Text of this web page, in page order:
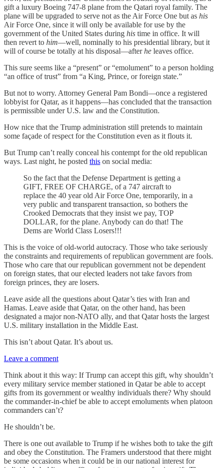
gift a luxury Boeing 747-8 plane from the Qatari royal family. The
plane will be upgraded to serve not as the Air Force One but as his
Air Force One, since it will only be available for use by the
government of the United States during his time in office. It will
then revert to him—well, nominally to his presidential library, but it
will of course be totally at his disposal—afterhe leaves office.
This sure seems like a “present” or “emolument” to a person holding
“an office of trust” from “a King, Prince, or foreign state.”
But not to worry. Attorney General Pam Bondi—once a registered
lobbyist for Qatar, as it happens—has concluded that the transaction
is permissible under U.S. law and the Constitution.
How nice that the Trump administration still pretends to maintain
some façade of respect for the Constitution even as it flouts it.
But Trump can’t really conceal his contempt for the old republican
ways. Last night, he posted this on social media:
So the fact that the Defense Department is getting a
GIFT, FREE OF CHARGE, of a 747 aircraft to
replace the 40 year old Air Force One, temporarily, in a
very public and transparent transaction, so bothers the
Crooked Democrats that they insist we pay, TOP
DOLLAR, for the plane. Anybody can do that! The
Dems are World Class Losers!!!
This is the voice of old-world autocracy. Those who take seriously
the constraints and requirements of republican government are fools.
Those who care that our republican government not be dependent
on foreign states, that our elected leaders not take favors from
foreign princes, they are losers.
Leave aside all the questions about Qatar’s ties with Iran and
Hamas. Leave aside that Qatar, on the other hand, has been
designated a major non-NATO ally, and that Qatar hosts the largest
U.S. military installation in the Middle East.
This isn’t about Qatar. It’s about us.
Leave a comment
Think about it this way: If Trump can accept this gift, why shouldn’t
every military service member stationed in Qatar be able to accept
gifts from its government or wealthy individuals there? Why should
the commander-in-chief be able to accept emoluments when platoon
commanders can’t?
He shouldn’t be.
There is one out available to Trump if he wishes both to take the gift
and obey the Constitution. The Framers understood that there might
be some occasions when it could be in our national interest for